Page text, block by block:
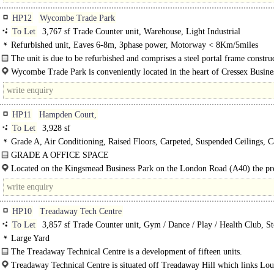
HP12
Wycombe Trade Park
To Let
3,767 sf Trade Counter unit, Warehouse, Light Industrial
Refurbished unit, Eaves 6-8m, 3phase power, Motorway < 8Km/5miles
The unit is due to be refurbished and comprises a steel portal frame
with a pitched..
Wycombe Trade Park is conveniently located in the heart of Cressex
High Wycombe's..
HP11
Hampden Court,
To Let
3,928 sf
Grade A, Air Conditioning, Raised Floors, Carpeted, Suspended Ceilings,
spaces, EPC C
GRADE A OFFICE SPACE
Kingsmead Business Park is High Wycombe's premier office park. First floor
side suite at Hampden Court includes air conditioning, raised..
Located on the Kingsmead Business Park on the London Road (A40) the
enjoys excellent road and rail links. High Wycombe is strategically located on
HP10
Treadaway Tech Centre
To Let
3,857 sf Trade Counter unit, Gym / Dance / Play / Health Club,
Office
Large Yard
The Treadaway Technical Centre is a development of fifteen units.
Unit 15 comprises a detached unit at the end of the estate, which..
Treadaway Technical Centre is situated off Treadaway Hill which links